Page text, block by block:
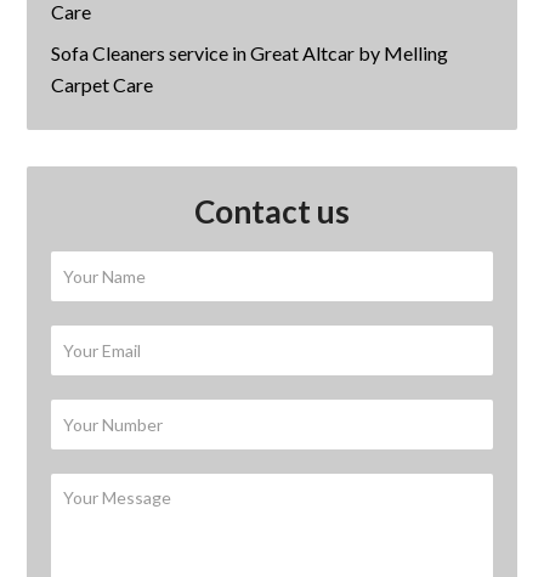
Care
Sofa Cleaners service in Great Altcar by Melling
Carpet Care
Contact us